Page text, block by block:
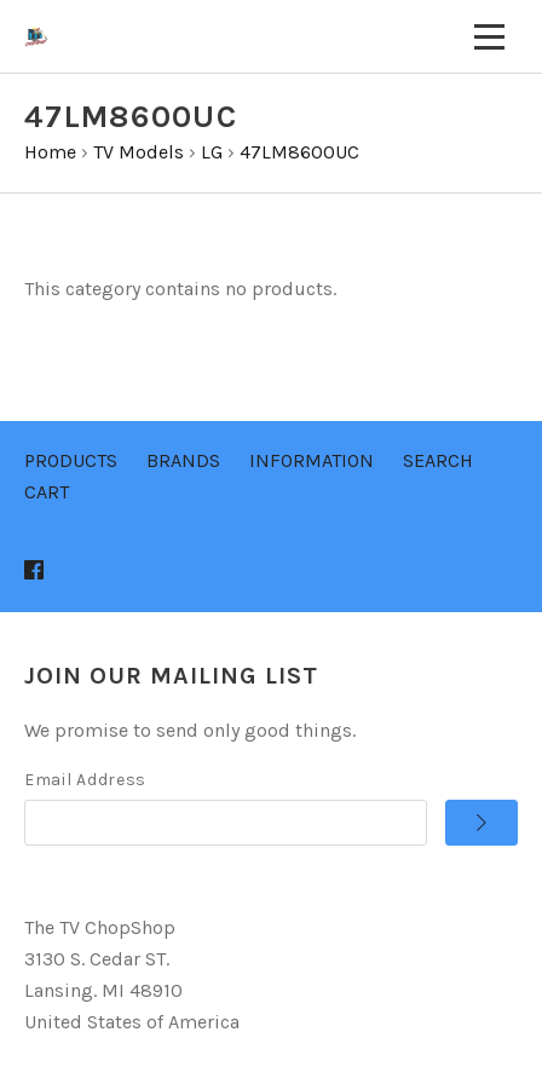
47LM8600UC
Home › TV Models › LG › 47LM8600UC
This category contains no products.
PRODUCTS BRANDS INFORMATION
SEARCH
CART
JOIN OUR MAILING LIST
We promise to send only good things.
Email Address
The TV ChopShop
3130 S. Cedar ST.
Lansing. MI 48910
United States of America